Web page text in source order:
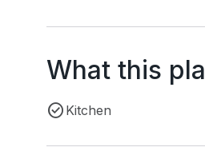
What this
Kitchen